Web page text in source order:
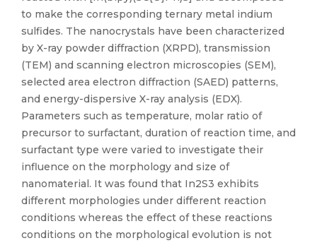
to make the corresponding ternary metal indium
sulfides. The nanocrystals have been characterized
by X-ray powder diffraction (XRPD), transmission
(TEM) and scanning electron microscopies (SEM),
selected area electron diffraction (SAED) patterns,
and energy-dispersive X-ray analysis (EDX).
Parameters such as temperature, molar ratio of
precursor to surfactant, duration of reaction time, and
surfactant type were varied to investigate their
influence on the morphology and size of
nanomaterial. It was found that In2S3 exhibits
different morphologies under different reaction
conditions whereas the effect of these reactions
conditions on the morphological evolution is not